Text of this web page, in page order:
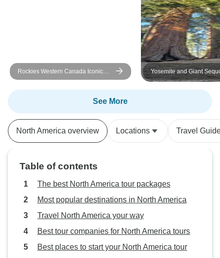
Rockies Western Canada Iconic
Sites: 8-Day Tour
Yosemite and Giant
Excursion
See More
North America overview Locations Travel
Table of contents
The best North America tour packages
Most popular destinations in North America
Travel North America your way
Best tour companies for North America tours
Best places to start your North America tour